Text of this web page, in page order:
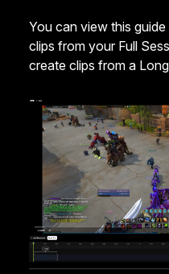
You can view this
clips from your Full
create clips from a